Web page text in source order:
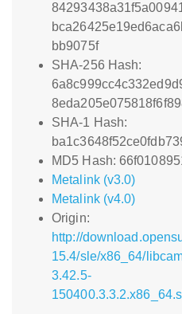
bb9075f
SHA-256 Hash:
SHA-1 Hash:
MD5 Hash:
Metalink (v3.0)
Metalink (v4.0)
Origin:
http://
15.4/sle/x86_64/
3.42.5-